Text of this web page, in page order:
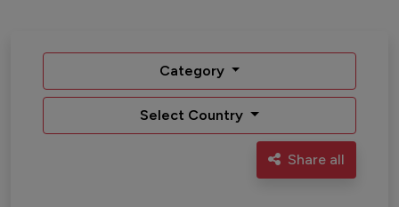
Category
Select Country
Share all